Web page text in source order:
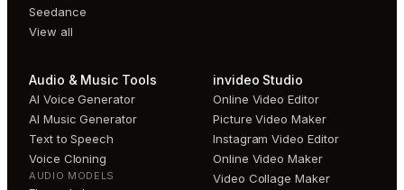
Seedance
View all
Audio & Music Tools
AI Voice Generator
AI Music Generator
Text to Speech
Voice Cloning
AUDIO MODELS
invideo Studio
Online Video Editor
Picture Video Maker
Instagram Video Editor
Online Video Maker
Video Collage Maker